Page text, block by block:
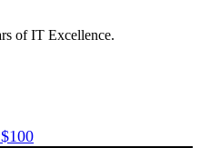
of IT Excellence.